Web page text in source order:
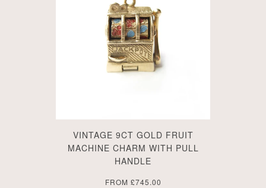
VINTAGE 9CT GOLD FRUIT
MACHINE CHARM WITH PULL
HANDLE
FROM £745.00